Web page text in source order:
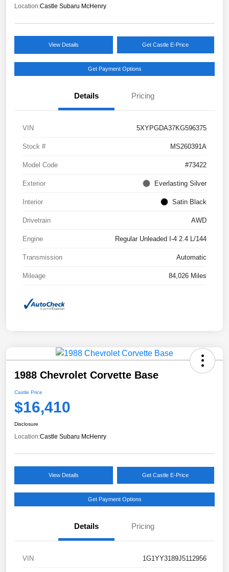
Location:Castle Subaru McHenry
View Details Get Castle E-Price
Get Payment Options
Details Pricing
VIN 5XYPGDA37KG596375
Stock # MS260391A
Model Code #73422
Exterior Everlasting Silver
Interior Satin Black
Drivetrain AWD
Engine Regular Unleaded I-4 2.4 L/144
Transmission Automatic
Mileage 84,026 Miles
1988 Chevrolet Corvette Base
Castle Price
$16,410
Disclosure
Location:Castle Subaru McHenry
View Details Get Castle E-Price
Get Payment Options
Details Pricing
VIN 1G1YY3189J5112956